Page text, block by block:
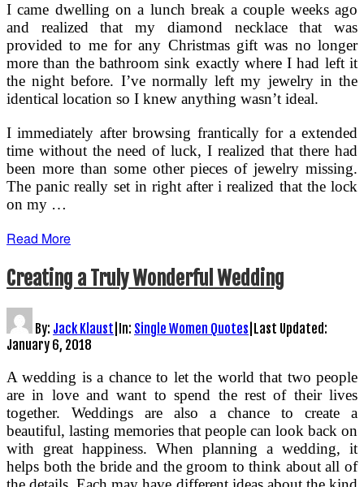
I came dwelling on a lunch break a couple weeks ago
and realized that my diamond necklace that was
provided to me for any Christmas gift was no longer
more than the bathroom sink exactly where I had left it
the night before. I’ve normally left my jewelry in the
identical location so I knew anything wasn’t ideal.
I immediately after browsing frantically for a extended
time without the need of luck, I realized that there had
been more than some other pieces of jewelry missing.
The panic really set in right after i realized that the lock
on my …
Read More
Creating a Truly Wonderful Wedding
By: Jack Klaust In: Single Women Quotes Last Updated:
January 6, 2018
A wedding is a chance to let the world that two people
are in love and want to spend the rest of their lives
together. Weddings are also a chance to create a
beautiful, lasting memories that people can look back on
with great happiness. When planning a wedding, it
helps both the bride and the groom to think about all of